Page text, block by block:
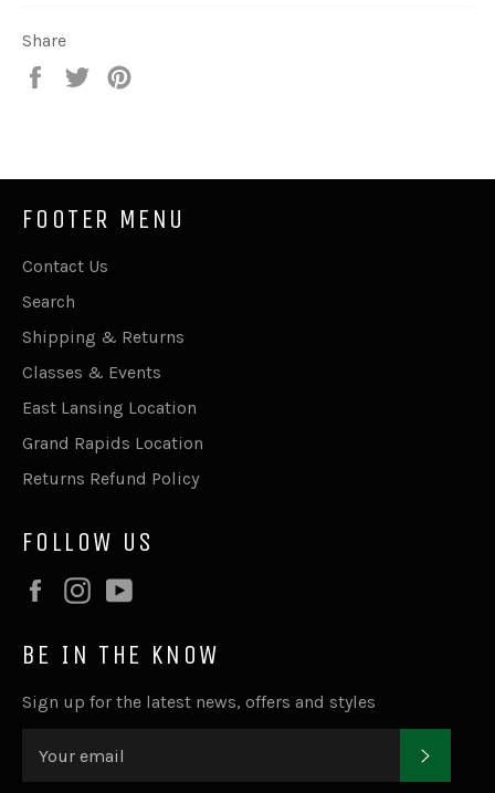
Share
Share
Tweet
FOOTER MENU
Contact Us
Search
Shipping & Returns
Classes & Events
East Lansing Location
Grand Rapids Location
Returns Refund Policy
FOLLOW US
FacebookInstagram
BE IN THE KNOW
Sign up for the latest news, offers and styles